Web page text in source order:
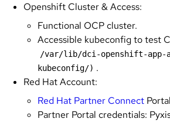
Openshift Cluster & Access:
Functional OCP cluster.
Accessible kubeconfig to test
/var/lib/dci-openshift-app-
kubeconfig/) .
Red Hat Account:
Red Hat Partner Connect
Partner Portal credentials: